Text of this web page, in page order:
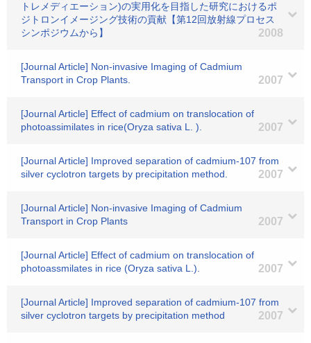
トレメディエーション)の実用化を目指した研究におけるポ
ジトロンイメージング技術の貢献【第12回放射線プロセス
シンポジウムから】
2008
[Journal Article] Non-invasive Imaging of Cadmium
Transport in Crop Plants.
2007
[Journal Article] Effect of cadmium on translocation of
photoassimilates in rice(Oryza sativa L. ).
2007
[Journal Article] Improved separation of cadmium-107 from
silver cyclotron targets by precipitation method.
2007
[Journal Article] Non-invasive Imaging of Cadmium
Transport in Crop Plants
2007
[Journal Article] Effect of cadmium on translocation of
photoassmilates in rice (Oryza sativa L.).
2007
[Journal Article] Improved separation of cadmium-107 from
silver cyclotron targets by precipitation method
2007